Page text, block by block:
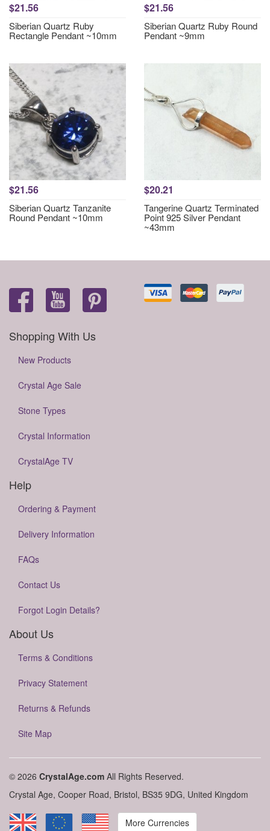
$21.56
Siberian Quartz Ruby
Rectangle Pendant ~10mm
$21.56
Siberian Quartz Ruby Round
Pendant ~9mm
$21.56
Siberian Quartz Tanzanite
Round Pendant ~10mm
$20.21
Tangerine Quartz Terminated
Point 925 Silver Pendant
~43mm
Shopping With Us
New Products
Crystal Age Sale
Stone Types
Crystal Information
CrystalAge TV
Help
Ordering & Payment
Delivery Information
FAQs
Contact Us
Forgot Login Details?
About Us
Terms & Conditions
Privacy Statement
Returns & Refunds
Site Map
© 2026 CrystalAge.com All Rights Reserved.
Crystal Age, Cooper Road, Bristol, BS35 9DG, United Kingdom
More Currencies